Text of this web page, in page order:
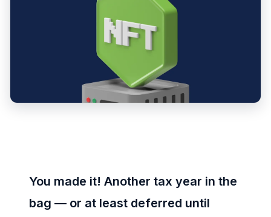
You made it! Another tax year in the
bag — or at least deferred until